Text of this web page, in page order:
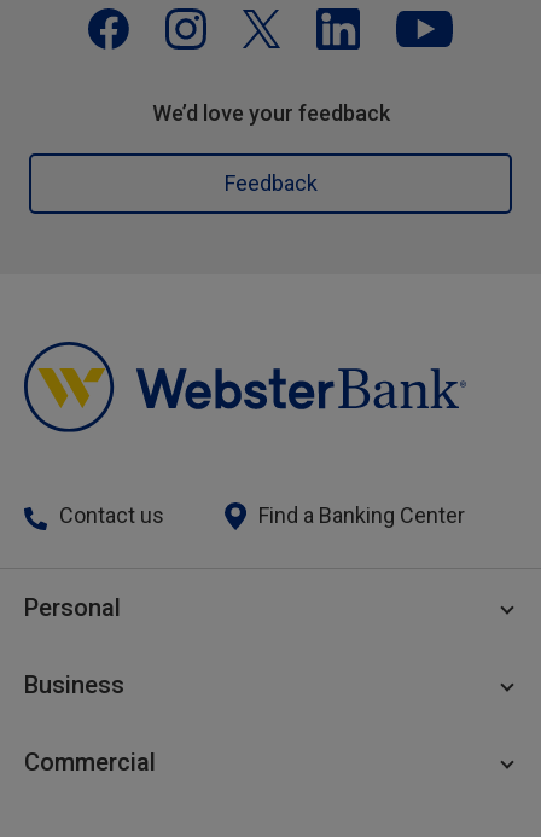
We’d love your feedback
Feedback
Contact us Find a Banking Center
Personal
Personal Savings
Private Client
Business
Business Savings
Commercial